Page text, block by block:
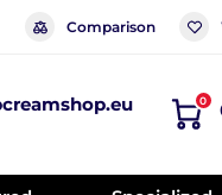
Comparison
0